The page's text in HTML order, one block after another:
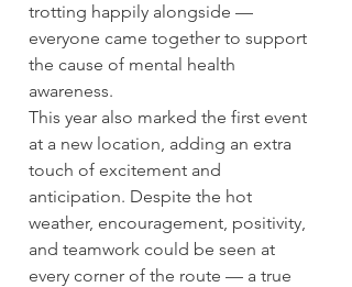
trotting happily alongside —
everyone came together to support
the cause of mental health
awareness.
This year also marked the first event
at a new location, adding an extra
touch of excitement and
anticipation. Despite the hot
weather, encouragement, positivity,
and teamwork could be seen at
every corner of the route — a true